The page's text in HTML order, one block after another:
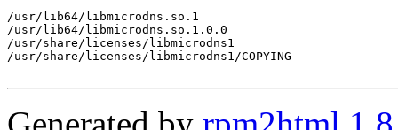
/usr/lib64/libmicrodns.so.1
/usr/lib64/libmicrodns.so.1.0.0
/usr/share/licenses/libmicrodns1
/usr/share/licenses/libmicrodns1/COPYING